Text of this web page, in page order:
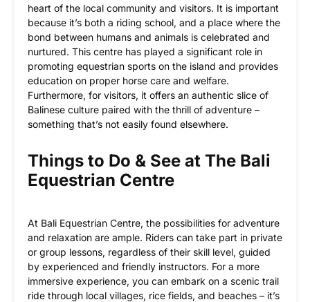
heart of the local community and visitors. It is important
because it’s both a riding school, and a place where the
bond between humans and animals is celebrated and
nurtured. This centre has played a significant role in
promoting equestrian sports on the island and provides
education on proper horse care and welfare.
Furthermore, for visitors, it offers an authentic slice of
Balinese culture paired with the thrill of adventure –
something that’s not easily found elsewhere.
Things to Do & See at The Bali
Equestrian Centre
At Bali Equestrian Centre, the possibilities for adventure
and relaxation are ample. Riders can take part in private
or group lessons, regardless of their skill level, guided
by experienced and friendly instructors. For a more
immersive experience, you can embark on a scenic trail
ride through local villages, rice fields, and beaches – it’s